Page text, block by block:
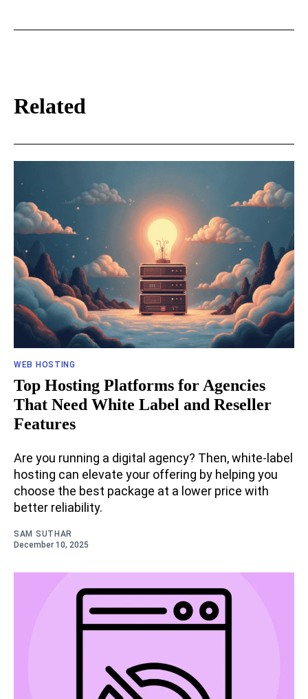
Related
WEB HOSTING
Top Hosting Platforms for Agencies
That Need White Label and Reseller
Features
Are you running a digital agency? Then, white-label
hosting can elevate your offering by helping you
choose the best package at a lower price with
better reliability.
SAM SUTHAR
December 10, 2025